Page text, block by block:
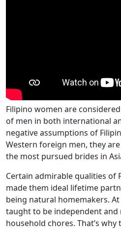
Filipino women are
of men in both international
negative assumptions of
Western foreign men, they
the most pursued brides in
Certain admirable qualities of
made them ideal lifetime
being natural homemakers.
taught to be independent and
household chores. That’s